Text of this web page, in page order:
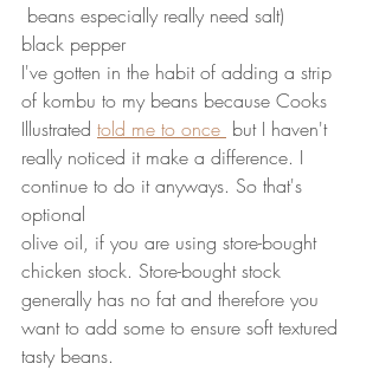
beans especially really need salt)
black pepper
I've gotten in the habit of adding a strip
of kombu to my beans because Cooks
Illustrated told me to once but I haven't
really noticed it make a difference. I
continue to do it anyways. So that's
optional
olive oil, if you are using store-bought
chicken stock. Store-bought stock
generally has no fat and therefore you
want to add some to ensure soft textured
tasty beans.